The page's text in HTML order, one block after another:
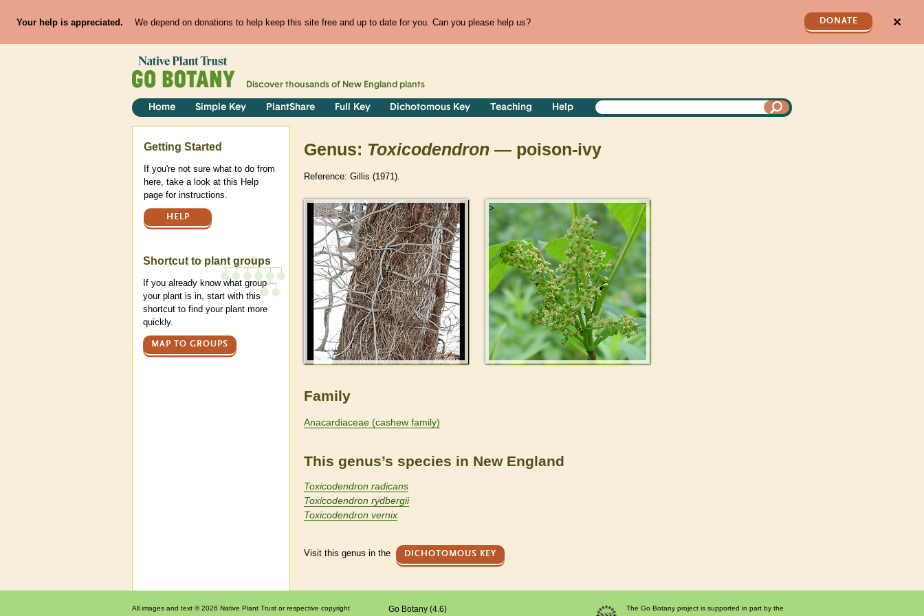
Your help is appreciated. We depend on donations to help keep this site free and up to date for you. Can you please help us? DONATE ✕
Discover thousands of New England plants
Home Simple Key PlantShare Full Key Dichotomous Key Teaching Help
Genus: Toxicodendron — poison-ivy
Reference: Gillis (1971).
>
Family
Anacardiaceae (cashew family)
This genus’s species in New England
Toxicodendron radicans
Toxicodendron rydbergii
Toxicodendron vernix
Visit this genus in the DICHOTOMOUS KEY
Help
Getting Started
If you're not sure what to do from
here, take a look at this Help
page for instructions.
HELP
Shortcut to plant groups
If you already know what group
your plant is in, start with this
shortcut to find your plant more
quickly.
MAP TO GROUPS
All images and text © 2026 Native Plant Trust or respective copyright
Go Botany (4.6)
The Go Botany project is supported in part by the